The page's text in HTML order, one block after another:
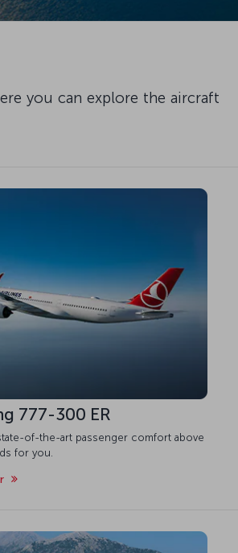
you can explore the aircraft
777-300 ER
of-the-art passenger comfort above
for you.